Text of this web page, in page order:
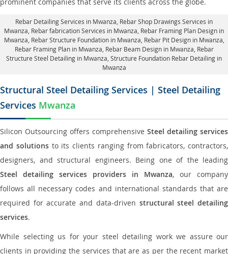
Rebar Detailing Services in Mwanza , Rebar Shop Drawings Services in
Mwanza, Rebar fabrication Services in Mwanza , Rebar Framing Plan Design in
Mwanza, Rebar Structure Foundation in Mwanza , Rebar Pit Design in Mwanza,
Rebar Framing Plan in Mwanza , Rebar Beam Design in Mwanza, Rebar
Structure Steel Detailing in Mwanza, Structure Foundation Rebar Detailing in
Mwanza
Structural Steel Detailing Services | Steel Detailing
Services Mwanza
Silicon Outsourcing offers comprehensive Steel detailing services
and solutionsto its clients ranging from fabricators, contractors,
designers, and structural engineers. Being one of the leading
Steel detailing services providers in Mwanza, our company
follows all necessary codes and international standards that are
required for accurate and data-driven structural steel detailing
services.
While selecting us for your steel detailing work we assure our
clients in providing the services that are as per the recent market